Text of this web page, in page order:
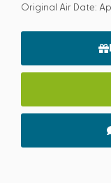
Original Air Date: